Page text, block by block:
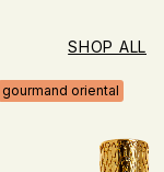
SHOP ALL
gourmand oriental